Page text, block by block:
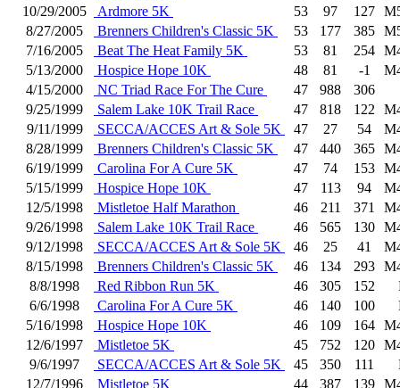
10/29/2005
Ardmore 5K 53 97 127
8/27/2005
Brenners Children's Classic 5K 53 177 385
7/16/2005
Beat The Heat Family 5K 53 81 254
5/13/2000
Hospice Hope 10K 48 81 -1
4/15/2000
NC Triad Race For The Cure 47 988
306
9/25/1999
Salem Lake 10K Trail Race 47 818 122
9/11/1999
SECCA/ACCES Art & Sole 5K 47 27 54
8/28/1999
Brenners Children's Classic 5K 47 440 365
6/19/1999
Carolina For A Cure 5K 47 74 153
5/15/1999
Hospice Hope 10K 47 113 94
12/5/1998
Mistletoe Half Marathon 46 211 371
9/26/1998
Salem Lake 10K Trail Race 46 565 130
9/12/1998
SECCA/ACCES Art & Sole 5K 46 25 41
8/15/1998
Brenners Children's Classic 5K 46 134 293
8/8/1998
Red Ribbon Run 5K 46 305 152
6/6/1998
Carolina For A Cure 5K 46 140 100
5/16/1998
Hospice Hope 10K 46 109 164
12/6/1997
Mistletoe 5K 45 752 120
9/6/1997
SECCA/ACCES Art & Sole 5K 45 350 111
12/7/1996
Mistletoe 5K 44 387 139